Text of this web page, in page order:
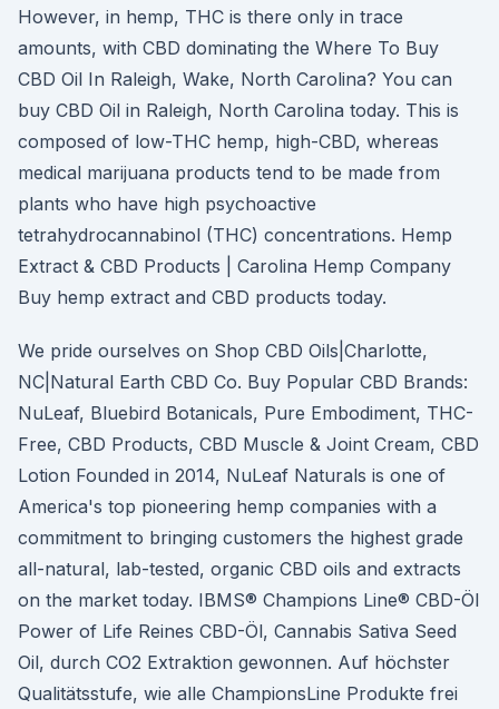
However, in hemp, THC is there only in trace
amounts, with CBD dominating the Where To Buy
CBD Oil In Raleigh, Wake, North Carolina? You can
buy CBD Oil in Raleigh, North Carolina today. This is
composed of low-THC hemp, high-CBD, whereas
medical marijuana products tend to be made from
plants who have high psychoactive
tetrahydrocannabinol (THC) concentrations. Hemp
Extract & CBD Products | Carolina Hemp Company
Buy hemp extract and CBD products today.
We pride ourselves on Shop CBD Oils|Charlotte,
NC|Natural Earth CBD Co. Buy Popular CBD Brands:
NuLeaf, Bluebird Botanicals, Pure Embodiment, THC-
Free, CBD Products, CBD Muscle & Joint Cream, CBD
Lotion Founded in 2014, NuLeaf Naturals is one of
America's top pioneering hemp companies with a
commitment to bringing customers the highest grade
all-natural, lab-tested, organic CBD oils and extracts
on the market today. IBMS® Champions Line® CBD-Öl
Power of Life Reines CBD-Öl, Cannabis Sativa Seed
Oil, durch CO2 Extraktion gewonnen. Auf höchster
Qualitätsstufe, wie alle ChampionsLine Produkte frei